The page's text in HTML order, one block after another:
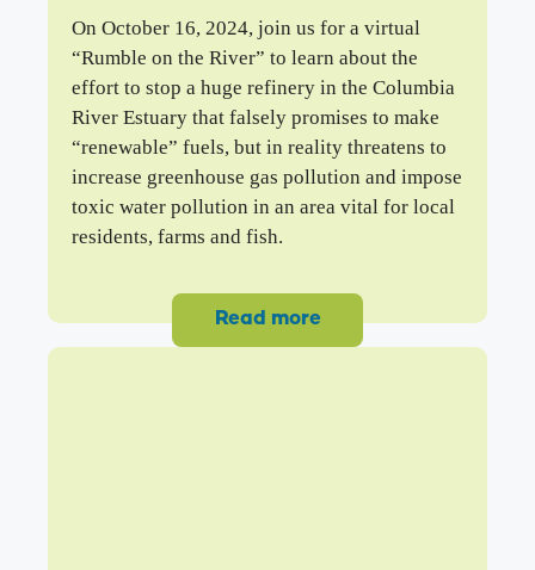
On October 16, 2024, join us for a virtual
“Rumble on the River” to learn about the
effort to stop a huge refinery in the Columbia
River Estuary that falsely promises to make
“renewable” fuels, but in reality threatens to
increase greenhouse gas pollution and impose
toxic water pollution in an area vital for local
residents, farms and fish.
Read more